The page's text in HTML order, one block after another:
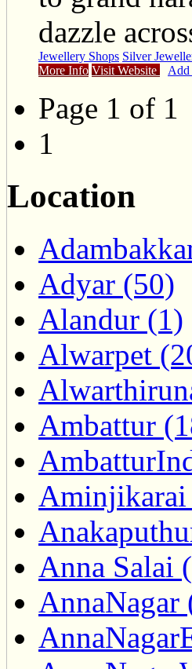
dazzle
Jewellery Shops Silver
More Info Visit Website Add
Page 1 of 1
1
Location
Adyar (50)
Alandur (1)
Alwarpet
Ambattur
Aminjikarai
Anna Salai
AnnaNagar